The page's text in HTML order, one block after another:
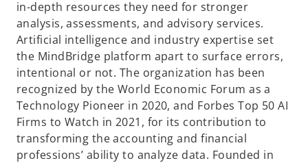
in-depth resources they need for stronger
analysis, assessments, and advisory services.
Artificial intelligence and industry expertise set
the MindBridge platform apart to surface errors,
intentional or not. The organization has been
recognized by the World Economic Forum as a
Technology Pioneer in 2020, and Forbes Top 50 AI
Firms to Watch in 2021, for its contribution to
transforming the accounting and financial
professions’ ability to analyze data. Founded in